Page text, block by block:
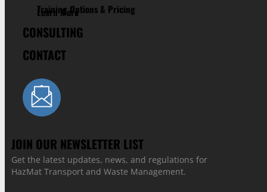
Training Options & Pricing
Learn More
CONSULTING
CONTACT
JOIN OUR NEWSLETTER LIST
Get the latest updates, news, and regulations for
HazMat Transport and Waste Management.